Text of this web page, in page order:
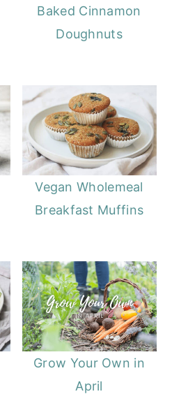
Baked Cinnamon
Doughnuts
Vegan Wholemeal
Breakfast Muffins
Grow Your Own in
April